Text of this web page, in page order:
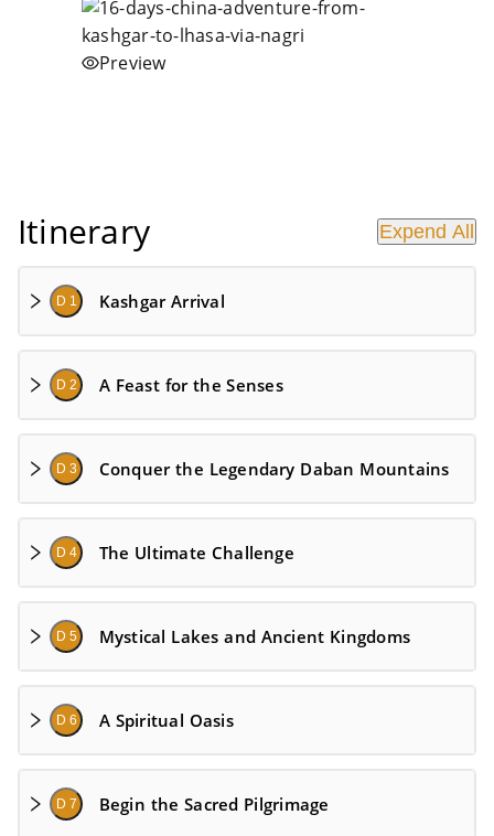
Preview
Itinerary Expend All
D 1 Kashgar Arrival
D 2 A Feast for the Senses
D 3 Conquer the Legendary Daban Mountains
D 4 The Ultimate Challenge
D 5 Mystical Lakes and Ancient Kingdoms
D 6 A Spiritual Oasis
D 7 Begin the Sacred Pilgrimage